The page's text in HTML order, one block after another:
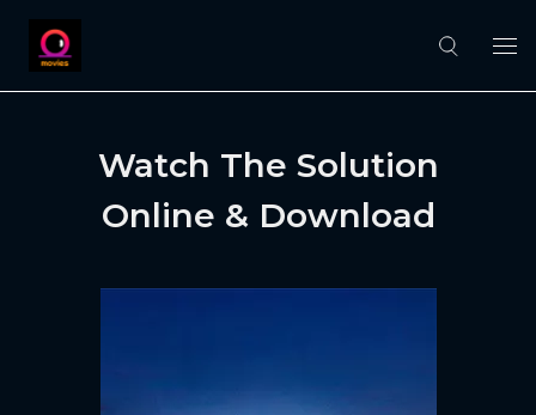
Watch The Solution
Online & Download